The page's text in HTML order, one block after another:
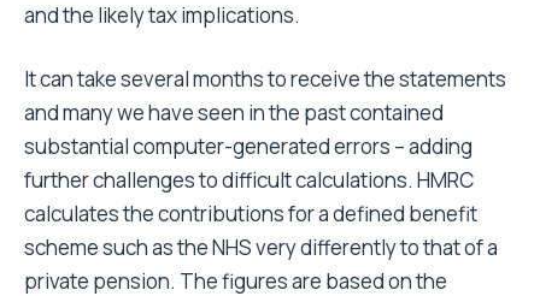
and the likely tax implications.
It can take several months to receive the statements
and many we have seen in the past contained
substantial computer-generated errors – adding
further challenges to difficult calculations. HMRC
calculates the contributions for a defined benefit
scheme such as the NHS very differently to that of a
private pension. The figures are based on the